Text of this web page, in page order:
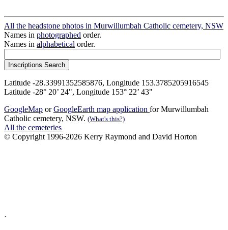
All the headstone photos in Murwillumbah Catholic cemetery, NSW
Names in photographed order.
Names in alphabetical order.
Latitude -28.33991352585876, Longitude 153.3785205916545
Latitude -28° 20’ 24", Longitude 153° 22’ 43"
GoogleMap orGoogleEarth map application for Murwillumbah
Catholic cemetery, NSW. (What's this?)
All the cemeteries
© Copyright 1996-2026 Kerry Raymond and David Horton
`